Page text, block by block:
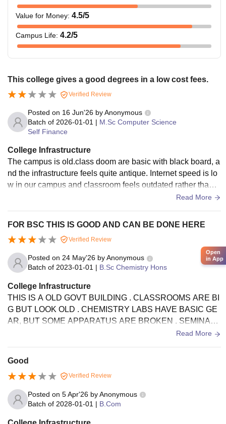
Value for Money: 4.5/5
Campus Life: 4.2/5
This college gives a good degrees in a low cost fees.
Verified Review
Posted on 16 Jun'26 byAnonymous
Batch of 2026-01-01 | M.Sc Computer Science
Self Finance
College Infrastructure
The campus is old.class doom are basic with black board, a
nd the infrastructure feels quite antique. Internet speed is lo
w in our campus and classroom feels outdated rather than
modern. These are not great for advanced programming.
Read More
FOR BSC THIS IS GOOD AND CAN BE DONE HERE
Verified Review
Posted on 24 May'26 byAnonymous
Batch of 2023-01-01 | B.Sc Chemistry Hons
College Infrastructure
THIS IS A OLD GOVT BUILDING . CLASSROOMS ARE BI
G BUT LOOK OLD . CHEMISTRY LABS HAVE BASIC GE
AR, BUT SOME APPARATUS ARE BROKEN . SEMINAR
LIBRARY IS GOOD FOR BOOKS. HOSTELS FOODS AN
Read More
Good
Verified Review
Posted on 5 Apr'26 byAnonymous
Batch of 2028-01-01 | B.Com
Open
in App